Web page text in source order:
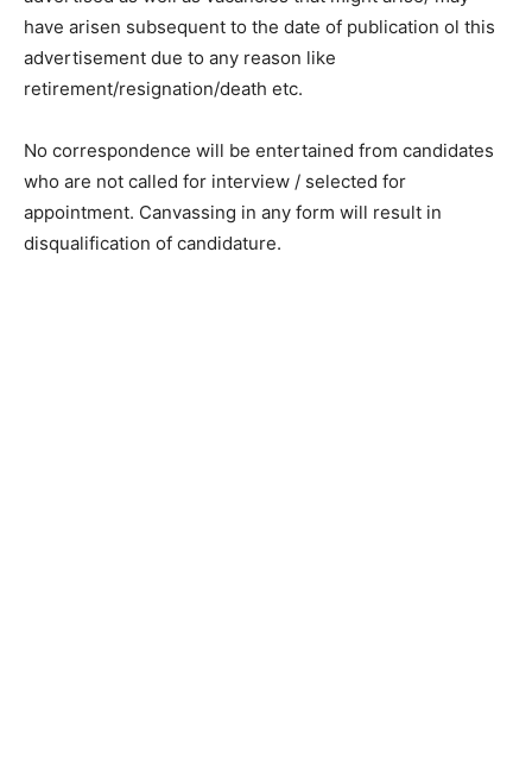
have arisen subsequent to the date of publication ol this
advertisement due to any reason like
retirement/resignation/death etc.
No correspondence will be entertained from candidates
who are not called for interview / selected for
appointment. Canvassing in any form will result in
disqualification of candidature.